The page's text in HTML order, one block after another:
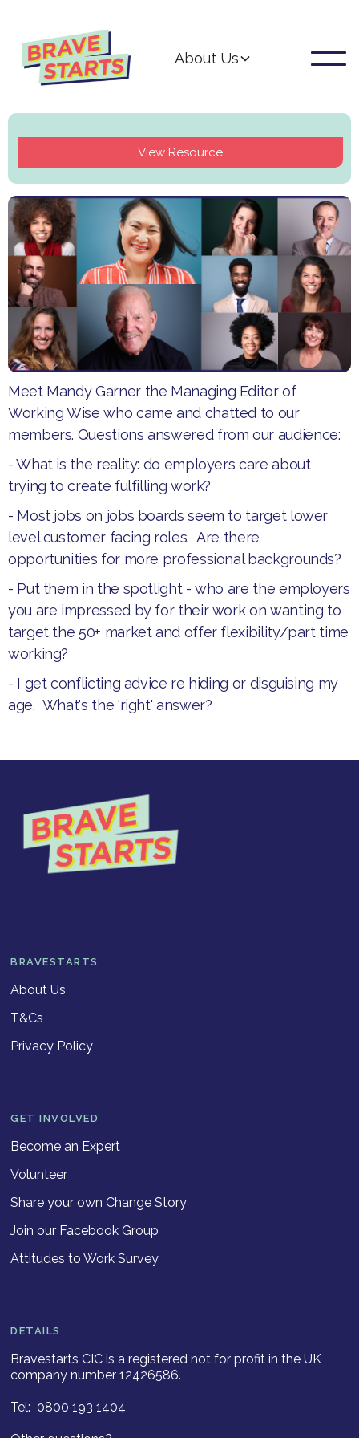
About Us
View Resource
Meet Mandy Garner the Managing Editor of
Working Wise who came and chatted to our
members. Questions answered from our audience:
- What is the reality: do employers care about
trying to create fulfilling work?
- Most jobs on jobs boards seem to target lower
level customer facing roles. Are there
opportunities for more professional backgrounds?
- Put them in the spotlight - who are the employers
you are impressed by for their work on wanting to
target the 50+ market and offer flexibility/part time
working?
- I get conflicting advice re hiding or disguising my
age. What's the 'right' answer?
BRAVESTARTS
About Us
T&Cs
Privacy Policy
GET INVOLVED
Become an Expert
Volunteer
Share your own Change Story
Join our Facebook Group
Attitudes to Work Survey
DETAILS
Bravestarts CIC is a registered not for profit in the UK
company number 12426586.
Tel: 0800 193 1404